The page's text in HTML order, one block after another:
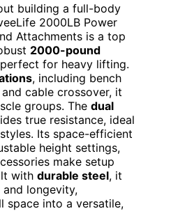
building a full-body
2000LB Power
Attachments is a top
2000-pound
for heavy lifting.
, including bench
cable crossover, it
groups. The dual
true resistance, ideal
Its space-efficient
height settings,
make setup
with durable steel, it
longevity,
space into a versatile,